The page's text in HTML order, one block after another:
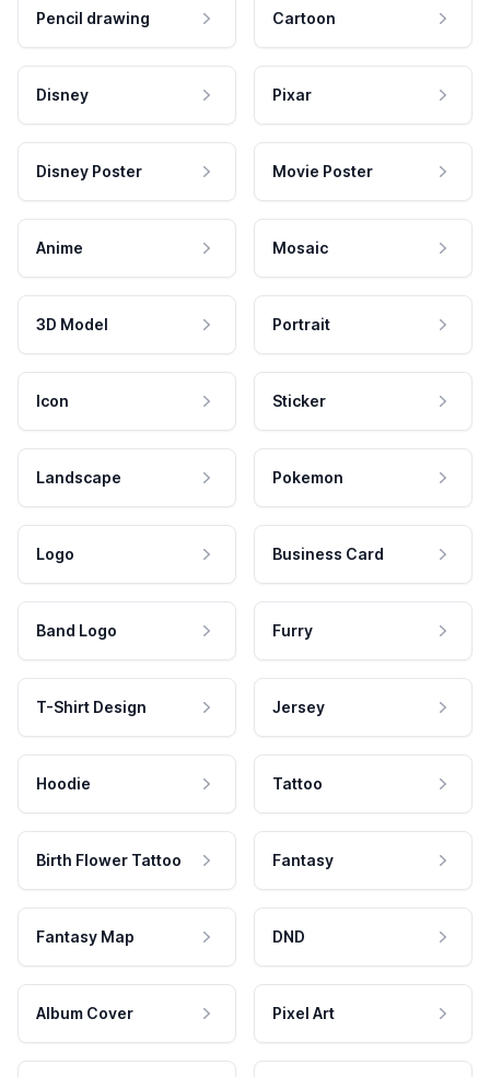
Pencil drawing Cartoon
Disney Pixar
Disney Poster Movie Poster
Anime Mosaic
3D Model Portrait
Icon Sticker
Landscape Pokemon
Logo Business Card
Band Logo Furry
T-Shirt Design Jersey
Hoodie Tattoo
Birth Flower Tattoo Fantasy
Fantasy Map DND
Album Cover Pixel Art